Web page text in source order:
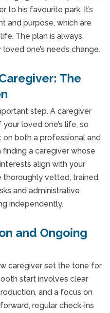
to his favourite park. It’s
and purpose, which are
The plan is always
one’s needs change.
The
step. A caregiver
loved one’s life, so
both a professional and
a caregiver whose
align with your
thoroughly vetted, trained,
and administrative
independently.
and Ongoing
caregiver set the tone for
start involves clear
and a focus on
regular check-ins